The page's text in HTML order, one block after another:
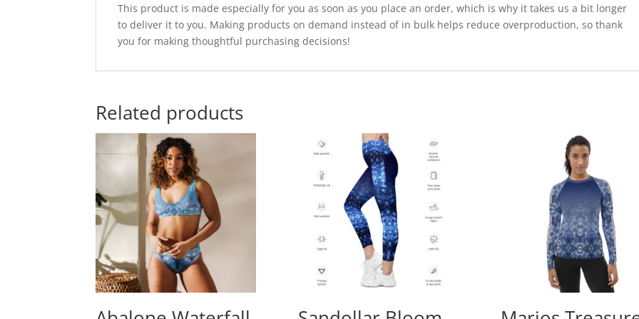
This product is made especially for you as soon as you place an order, which is why it takes us a bit longer
to deliver it to you. Making products on demand instead of in bulk helps reduce overproduction, so thank
you for making thoughtful purchasing decisions!
Related products